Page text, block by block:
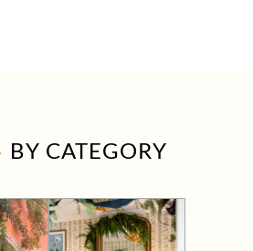
BY CATEGORY